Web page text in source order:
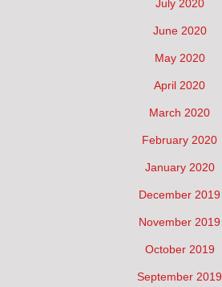
July 2020
June 2020
May 2020
April 2020
March 2020
February 2020
January 2020
December 2019
November 2019
October 2019
September 2019